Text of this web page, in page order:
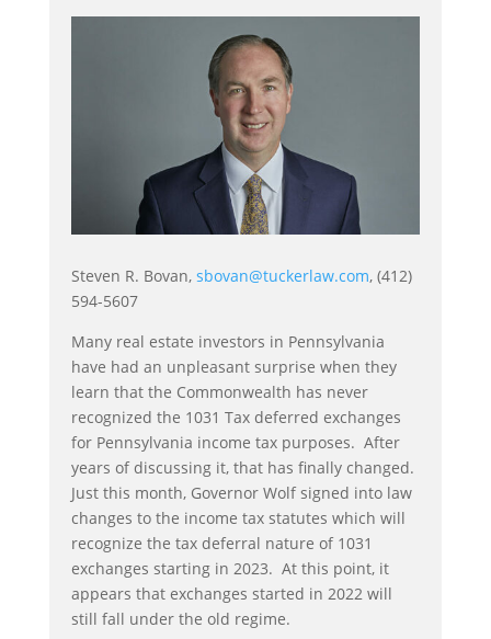
Steven R. Bovan, sbovan@tuckerlaw.com, (412)
594-5607
Many real estate investors in Pennsylvania
have had an unpleasant surprise when they
learn that the Commonwealth has never
recognized the 1031 Tax deferred exchanges
for Pennsylvania income tax purposes. After
years of discussing it, that has finally changed.
Just this month, Governor Wolf signed into law
changes to the income tax statutes which will
recognize the tax deferral nature of 1031
exchanges starting in 2023. At this point, it
appears that exchanges started in 2022 will
still fall under the old regime.